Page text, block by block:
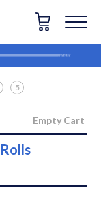
5
Rolls